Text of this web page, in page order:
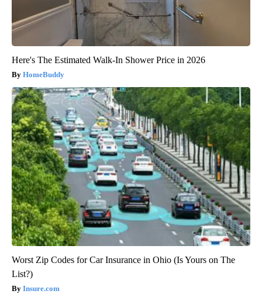
Here's The Estimated Walk-In Shower Price in 2026
HomeBuddy
Worst Zip Codes for Car Insurance in Ohio (Is Yours on The
List?)
Insure.com